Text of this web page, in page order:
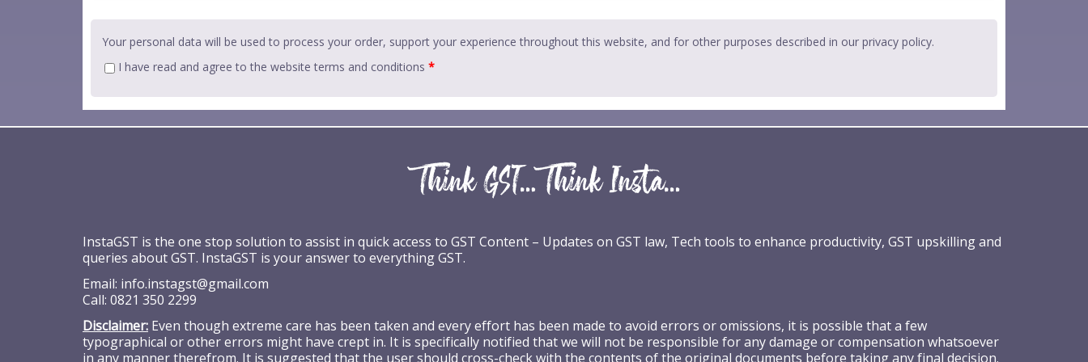
Your personal data will be used to process your order, support your experience throughout this website, and for other purposes described in our privacy policy.
I have read and agree to the website terms and conditions *
InstaGST is the one stop solution to assist in quick access to GST Content – Updates on GST law, Tech tools to enhance productivity, GST upskilling and
queries about GST. InstaGST is your answer to everything GST.
Email: info.instagst@gmail.com
Call: 0821 350 2299
Disclaimer: Even though extreme care has been taken and every effort has been made to avoid errors or omissions, it is possible that a few
typographical or other errors might have crept in. It is specifically notified that we will not be responsible for any damage or compensation whatsoever
in any manner therefrom. It is suggested that the user should cross-check with the contents of the original documents before taking any final decision.